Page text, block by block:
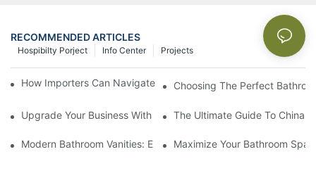
RECOMMENDED ARTICLES
Projects
Info Center
Hospibilty Porject
How Importers Can Navigate the 50% Tariff on RTA Cabinets
Choosing The Perfect
Upgrade Your Business With Stylish Commercial Bathroom
The Ultimate Guide To China
Modern Bathroom Vanities: Elevate Your Space With
Maximize Your Bathroom